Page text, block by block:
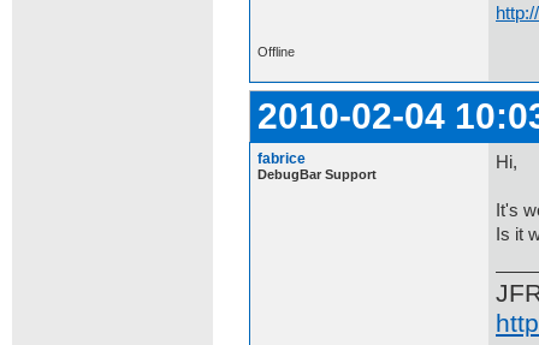
Offline
2010-02-04
fabrice
DebugBar Support
Hi,
It's
Is it